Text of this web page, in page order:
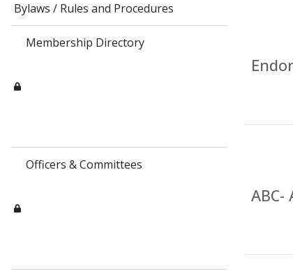
Bylaws / Rules and Procedures
Membership Directory
Officers & Committees
ABC-